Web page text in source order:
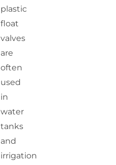
plastic
float
valves
are
often
used
in
water
tanks
and
irrigation